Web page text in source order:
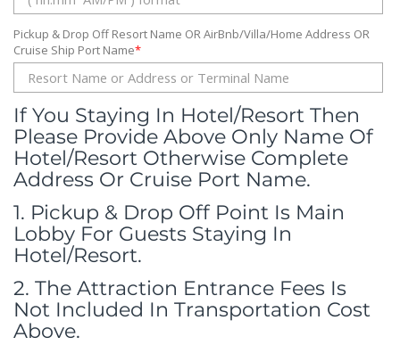
Pickup & Drop Off Resort Name OR AirBnb/Villa/Home Address OR
Cruise Ship Port Name*
If You Staying In Hotel/Resort Then
Please Provide Above Only Name Of
Hotel/Resort Otherwise Complete
Address Or Cruise Port Name.
1. Pickup & Drop Off Point Is Main
Lobby For Guests Staying In
Hotel/Resort.
2. The Attraction Entrance Fees Is
Not Included In Transportation Cost
Above.